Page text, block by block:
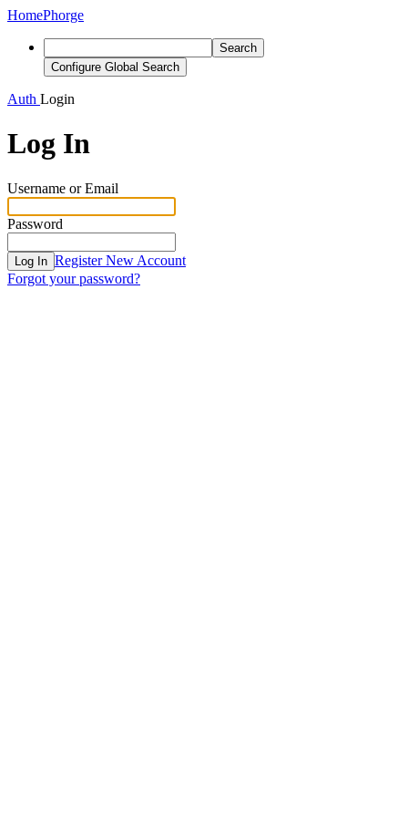
HomePhorge
Search
Configure Global Search
Auth Login
Log In
Username or Email
Password
Log In Register New Account
Forgot your password?